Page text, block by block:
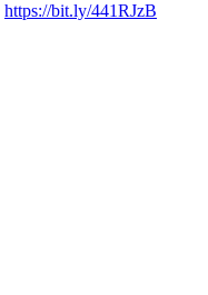
https://bit.ly/441RJzB